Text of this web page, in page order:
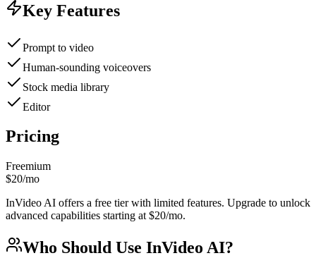
Key Features
Prompt to video
Human-sounding voiceovers
Stock media library
Editor
Pricing
Freemium
$20/mo
InVideo AI offers a free tier with limited features. Upgrade to unlock
advanced capabilities starting at $20/mo.
Who Should Use InVideo AI?